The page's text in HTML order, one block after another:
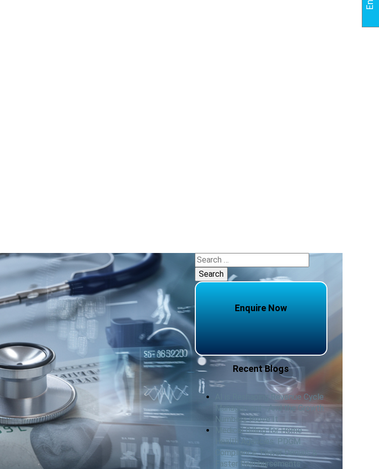
Search
for:
Enquire Now
Recent Blogs
AI is Reshaping Revenue Cycle
Management—And the Growth
Numbers Prove It
Medical Billing for Home
Health Agencies: PDGM
Compliance, Fewer Denials &
Faster Reimbursements